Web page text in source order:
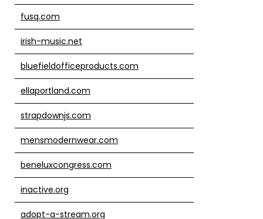
fusq.com
irish-music.net
bluefieldofficeproducts.com
ellaportland.com
strapdownjs.com
mensmodernwear.com
beneluxcongress.com
inactive.org
adopt-a-stream.org